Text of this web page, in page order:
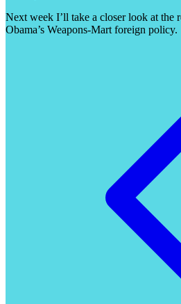
Next week I’ll take a closer look at the
Obama’s Weapons-Mart foreign policy.